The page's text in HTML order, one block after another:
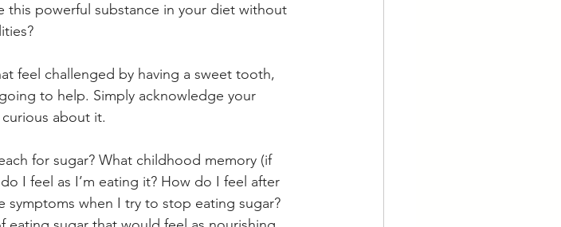
this powerful substance in your diet without
feel challenged by having a sweet tooth,
to help. Simply acknowledge your
about it.
for sugar? What childhood memory (if
I feel as I’m eating it? How do I feel after
symptoms when I try to stop eating sugar?